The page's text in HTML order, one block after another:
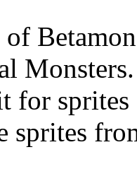
Monsters.
for
sprites